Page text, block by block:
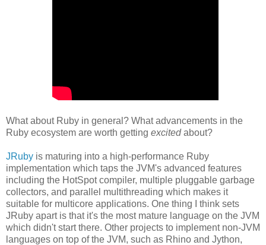
What about Ruby in general? What advancements in the
Ruby ecosystem are worth getting excitedabout?
JRuby is maturing into a high-performance Ruby
implementation which taps the JVM's advanced features
including the HotSpot compiler, multiple pluggable garbage
collectors, and parallel multithreading which makes it
suitable for multicore applications. One thing I think sets
JRuby apart is that it's the most mature language on the JVM
which didn't start there. Other projects to implement non-JVM
languages on top of the JVM, such as Rhino and Jython,